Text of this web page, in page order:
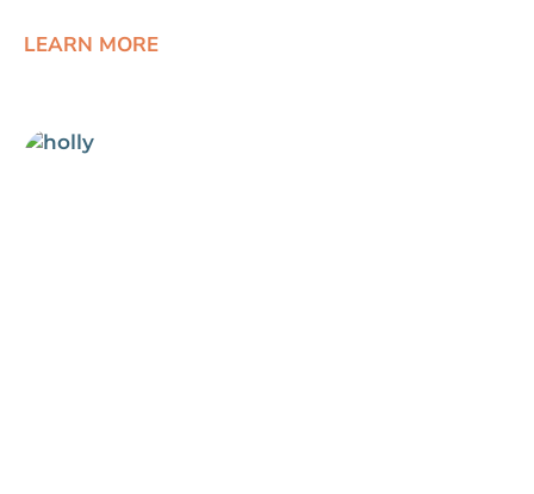
LEARN MORE